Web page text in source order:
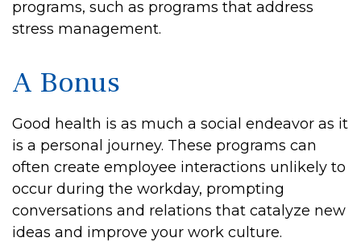
programs, such as programs that address
stress management.
A Bonus
Good health is as much a social endeavor as it
is a personal journey. These programs can
often create employee interactions unlikely to
occur during the workday, prompting
conversations and relations that catalyze new
ideas and improve your work culture.